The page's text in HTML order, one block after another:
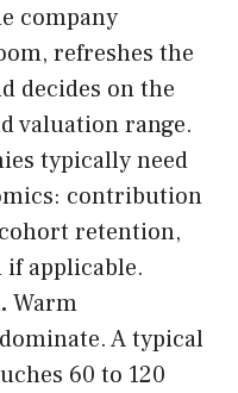
company
refreshes the
decides on the
valuation range.
typically need
contribution
retention,
applicable.
Warm
A typical
60 to 120